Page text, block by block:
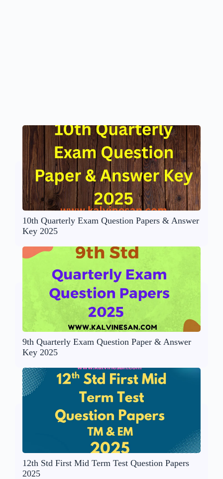
10th Quarterly Exam Question Papers & Answer
Key 2025
9th Quarterly Exam Question Paper & Answer
Key 2025
12th Std First Mid Term Test Question Papers
2025